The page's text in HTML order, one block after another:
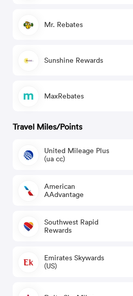
Mr. Rebates
Sunshine Rewards
MaxRebates
Travel Miles/Points
United Mileage Plus
(ua cc)
American
AAdvantage
Southwest Rapid
Rewards
Emirates Skywards
(US)